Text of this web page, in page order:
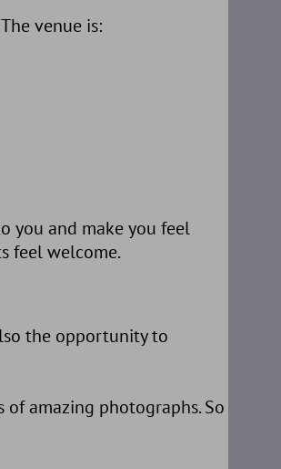
venue is:
you and make you feel
feel welcome.
the opportunity to
amazing photographs. So